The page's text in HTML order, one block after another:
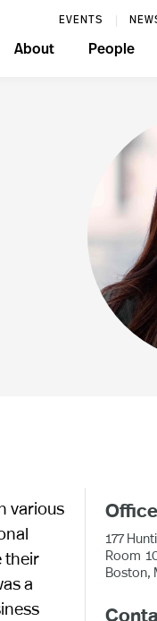
EVENTS
About People
various
their
a
177
Room
Boston,